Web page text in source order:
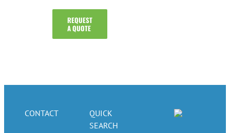
REQUEST
A QUOTE
CONTACT
QUICK
SEARCH